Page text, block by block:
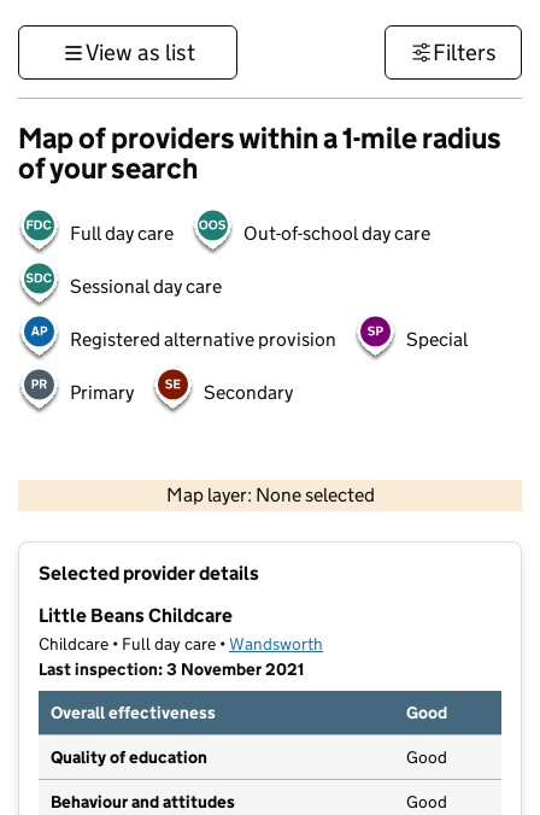
View as list Filters
Map of providers within a 1-mile radius
of your search
Full day care Out-of-school day care
Sessional day care
Registered alternative provision Special
Primary Secondary
Map layer: None selected
Contains OS data © Crown copyright and database rights 2026
Selected provider details
Little Beans Childcare
Childcare • Full day care •Wandsworth
Last inspection: 3 November 2021
Overall effectiveness
Good
Quality of education Good
Behaviour and attitudes Good